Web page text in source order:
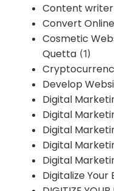
Content
Convert
Cosmetic
Quetta (1)
Develop
Digital
Digital
Digital
Digital
Digital
Digitalize Your